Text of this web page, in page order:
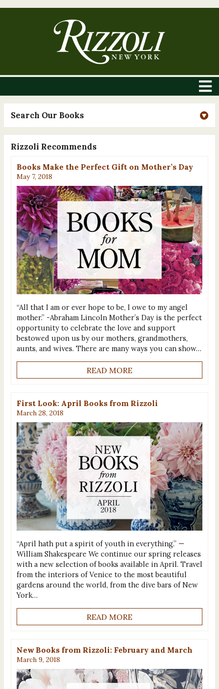
Search Our Books
Rizzoli Recommends
Books Make the Perfect Gift on Mother’s Day
May 7, 2018
“All that I am or ever hope to be, I owe to my angel
mother.” -Abraham Lincoln Mother’s Day is the perfect
opportunity to celebrate the love and support
bestowed upon us by our mothers, grandmothers,
aunts, and wives. There are many ways you can show…
READ MORE
First Look: April Books from Rizzoli
March 28, 2018
“April hath put a spirit of youth in everything.” —
William Shakespeare We continue our spring releases
with a new selection of books available in April. Travel
from the interiors of Venice to the most beautiful
gardens around the world, from the dive bars of New
York…
READ MORE
New Books from Rizzoli: February and March
March 9, 2018